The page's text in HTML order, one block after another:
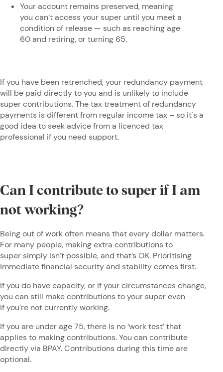
Your account remains preserved, meaning
you can’t access your super until you meet a
condition of release — such as reaching age
60 and retiring, or turning 65.
If you have been retrenched, your redundancy payment
will be paid directly to you and is unlikely to include
super contributions. The tax treatment of redundancy
payments is different from regular income tax – so it's a
good idea to seek advice from a licenced tax
professional if you need support.
Can I contribute to super if I am
not working?
Being out of work often means that every dollar matters.
For many people, making extra contributions to
super simply isn’t possible, and that’s OK. Prioritising
immediate financial security and stability comes first.
If you do have capacity, or if your circumstances change,
you can still make contributions to your super even
if you’re not currently working.
If you are under age 75, there is no ‘work test’ that
applies to making contributions. You can contribute
directly via BPAY. Contributions during this time are
optional.